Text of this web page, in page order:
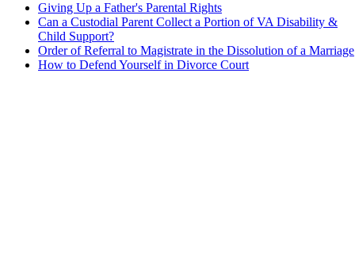
Giving Up a Father's Parental Rights
Can a Custodial Parent Collect a Portion of VA Disability &
Child Support?
Order of Referral to Magistrate in the Dissolution of a Marriage
How to Defend Yourself in Divorce Court